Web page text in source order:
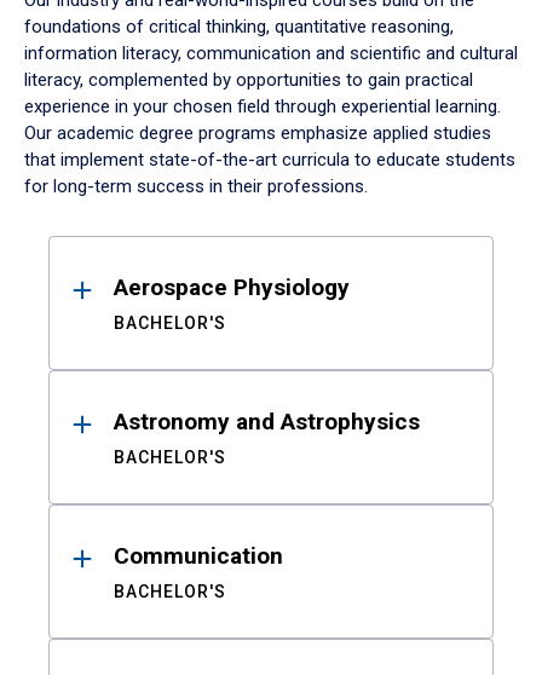
foundations of critical thinking, quantitative reasoning,
information literacy, communication and scientific and cultural
literacy, complemented by opportunities to gain practical
experience in your chosen field through experiential learning.
Our academic degree programs emphasize applied studies
that implement state-of-the-art curricula to educate students
for long-term success in their professions.
ResultsAerospace Physiology
BACHELOR'S
Astronomy and Astrophysics
BACHELOR'S
Communication
BACHELOR'S